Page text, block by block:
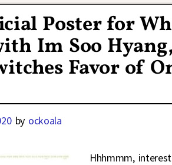
Poster for
Im Soo
Favor of
by ockoala
Hhhmmm,